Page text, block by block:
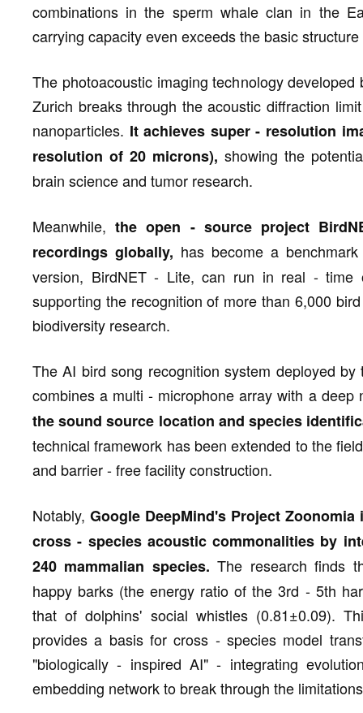
combinations in the sperm whale clan in the
carrying capacity even exceeds the basic
The photoacoustic imaging technology
Zurich breaks through the acoustic diffraction
nanoparticles. It achieves super - resolution
resolution of 20 microns), showing the
brain science and tumor research.
Meanwhile,the open - source project
recordings globally, has become a
version, BirdNET - Lite, can run in real -
supporting the recognition of more than 6,000
biodiversity research.
The AI bird song recognition system deployed
combines a multi - microphone array with a
the sound source location and species
technical framework has been extended to the
and barrier - free facility construction.
Notably, Google DeepMind's Project
cross - species acoustic commonalities by
240 mammalian species. The research finds
happy barks (the energy ratio of the 3rd - 5th
that of dolphins' social whistles (0.81±0.09).
provides a basis for cross - species model
"biologically - inspired AI" - integrating
embedding network to break through the limitations